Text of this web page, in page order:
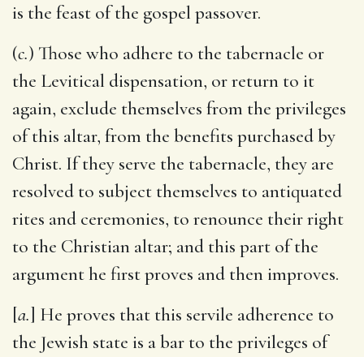
is the feast of the gospel passover.
(c.) Those who adhere to the tabernacle or
the Levitical dispensation, or return to it
again, exclude themselves from the privileges
of this altar, from the benefits purchased by
Christ. If they serve the tabernacle, they are
resolved to subject themselves to antiquated
rites and ceremonies, to renounce their right
to the Christian altar; and this part of the
argument he first proves and then improves.
[a.] He proves that this servile adherence to
the Jewish state is a bar to the privileges of